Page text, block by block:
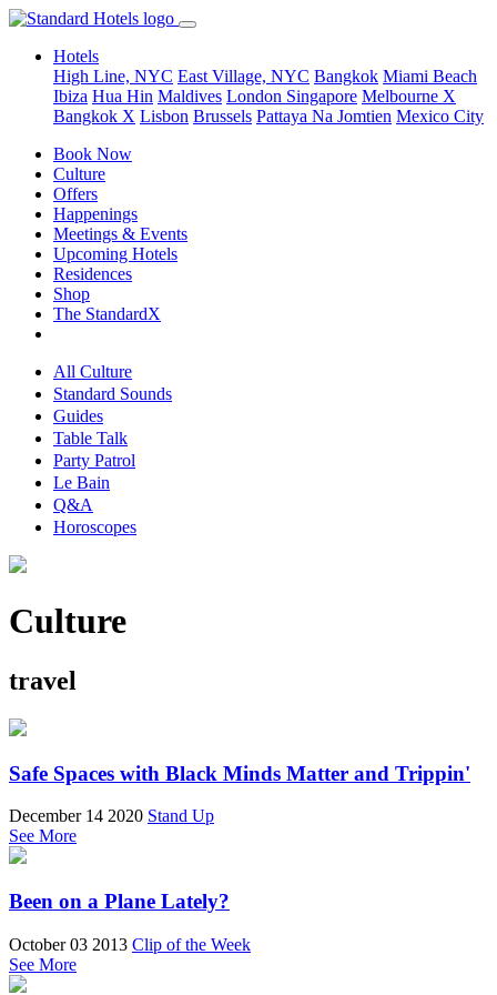
Hotels
High Line, NYC East Village, NYC Bangkok Miami Beach
Ibiza Hua Hin Maldives London Singapore Melbourne X
Bangkok X Lisbon Brussels Pattaya Na Jomtien Mexico City
Book Now
Culture
Offers
Happenings
Meetings & Events
Upcoming Hotels
Residences
Shop
The StandardX
All Culture
Standard Sounds
Guides
Table Talk
Party Patrol
Le Bain
Q&A
Horoscopes
Culture
travel
Safe Spaces with Black Minds Matter and Trippin'
December 14 2020 Stand Up
See More
Been on a Plane Lately?
October 03 2013 Clip of the Week
See More